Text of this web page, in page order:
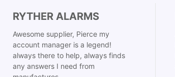
RYTHER ALARMS
Awesome supplier, Pierce my
account manager is a legend!
always there to help, always finds
any answers I need from